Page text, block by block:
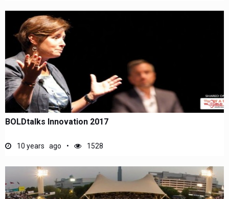
BOLDtalks Innovation 2017
10 years ago 1528